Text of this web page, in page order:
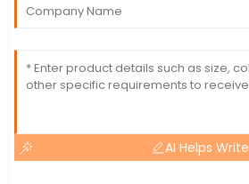
AI Helps Write